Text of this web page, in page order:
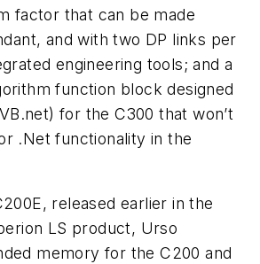
factor that can be made
and with two DP links per
engineering tools; and a
function block designed
for the C300 that won’t
.Net functionality in the
released earlier in the
LS product, Urso
memory for the C200 and